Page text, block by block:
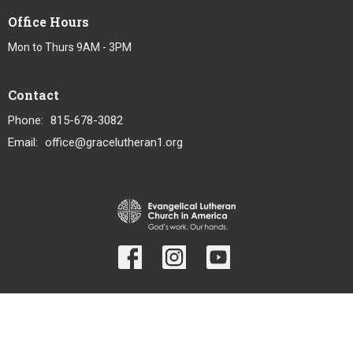
Office Hours
Mon to Thurs 9AM - 3PM
Contact
Phone: 815-678-3082
Email: office@gracelutheran1.org